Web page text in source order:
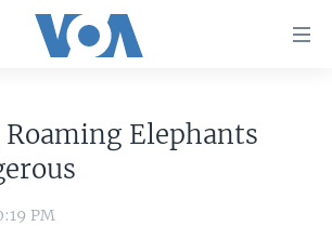
Elephants
PM